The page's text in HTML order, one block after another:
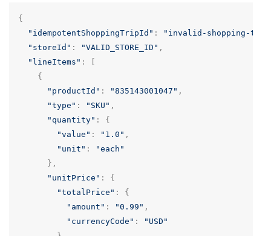
{
"idempotentShoppingTripId" :
"invalid-shopping-
"storeId" : "VALID_STORE_ID" ,
"lineItems" :
{
"productId" : "835143001047" ,
"type" : "SKU" ,
"quantity" :
{
"value" : "1.0" ,
"unit" :
"each"
},
"unitPrice" :
{
"totalPrice" :
{
"amount" : "0.99" ,
"currencyCode" :
"USD"